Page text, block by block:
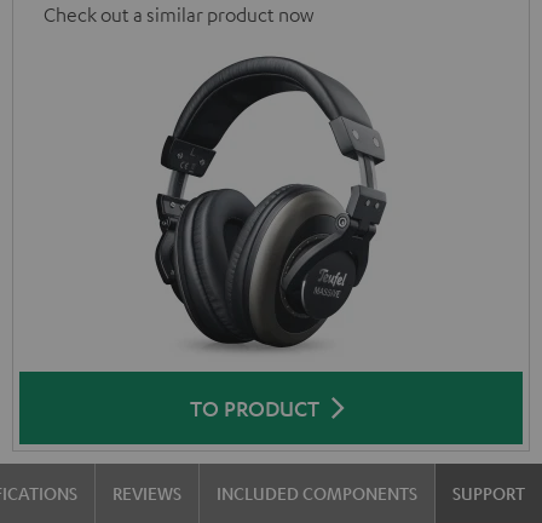
Check out a similar product now
TO PRODUCT
REVIEWS INCLUDED COMPONENTS SUPPORT